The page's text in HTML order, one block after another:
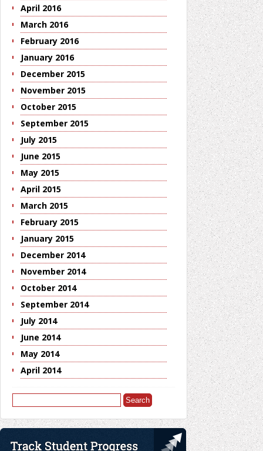
April 2016
March 2016
February 2016
January 2016
December 2015
November 2015
October 2015
September 2015
July 2015
June 2015
May 2015
April 2015
March 2015
February 2015
January 2015
December 2014
November 2014
October 2014
September 2014
July 2014
June 2014
May 2014
April 2014
Search
for: